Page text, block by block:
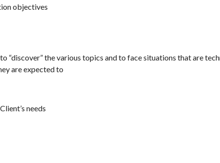
objectives
“discover” the various topics and to face situations that are
are expected to
needs